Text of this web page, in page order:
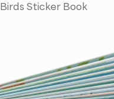
Birds Sticker Book